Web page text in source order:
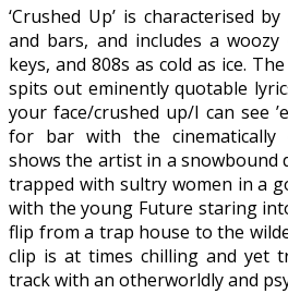
‘Crushed Up’ is characterised
and bars, and includes a
keys, and 808s as cold as ice.
spits out eminently quotable
your face/crushed up/I can see
for bar with the cinematically
shows the artist in a snowbound
trapped with sultry women in a
with the young Future staring
flip from a trap house to the
clip is at times chilling and yet
track with an otherworldly and